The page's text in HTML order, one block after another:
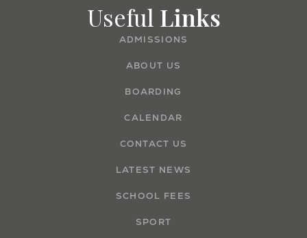
Useful Links
ADMISSIONS
ABOUT US
BOARDING
CALENDAR
CONTACT US
LATEST NEWS
SCHOOL FEES
SPORT